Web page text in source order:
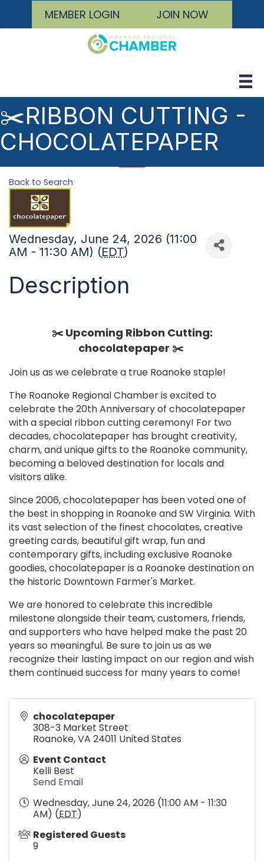
MEMBER LOGIN JOIN NOW
✂️RIBBON CUTTING -
CHOCOLATEPAPER
Back to Search
Wednesday, June 24, 2026 (11:00
AM - 11:30 AM) (EDT)
Description
✂️ Upcoming Ribbon Cutting:
chocolatepaper ✂️
Join us as we celebrate a true Roanoke staple! ️
The Roanoke Regional Chamber is excited to
celebrate the 20th Anniversary of chocolatepaper
with a special ribbon cutting ceremony! For two
decades, chocolatepaper has brought creativity,
charm, and unique gifts to the Roanoke community,
becoming a beloved destination for locals and
visitors alike.
Since 2006, chocolatepaper has been voted one of
the best in shopping in Roanoke and SW Virginia. With
its vast selection of the finest chocolates, creative
greeting cards, beautiful gift wrap, fun and
contemporary gifts, including exclusive Roanoke
goodies, chocolatepaper is a Roanoke destination on
the historic Downtown Farmer's Market.
We are honored to celebrate this incredible
milestone alongside their team, customers, friends,
and supporters who have helped make the past 20
years so meaningful. Be sure to join us as we
recognize their lasting impact on our region and wish
them continued success for many years to come!
chocolatepaper
308-3 Market Street
Roanoke,VA 24011 United States
Event Contact
Kelli Best
Send Email
Wednesday, June 24, 2026 (11:00 AM - 11:30
AM) (EDT)
Registered Guests
9